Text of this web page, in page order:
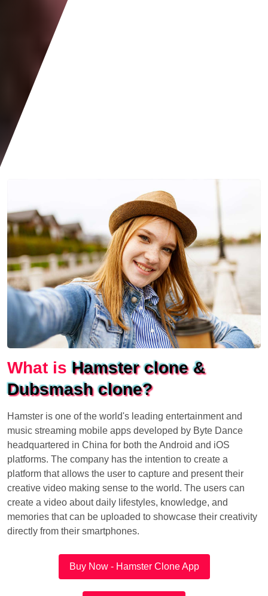
What isHamster clone &
Dubsmash clone?
Hamster is one of the world's leading entertainment and
music streaming mobile apps developed by Byte Dance
headquartered in China for both the Android and iOS
platforms. The company has the intention to create a
platform that allows the user to capture and present their
creative video making sense to the world. The users can
create a video about daily lifestyles, knowledge, and
memories that can be uploaded to showcase their creativity
directly from their smartphones.
Buy Now - Hamster Clone App